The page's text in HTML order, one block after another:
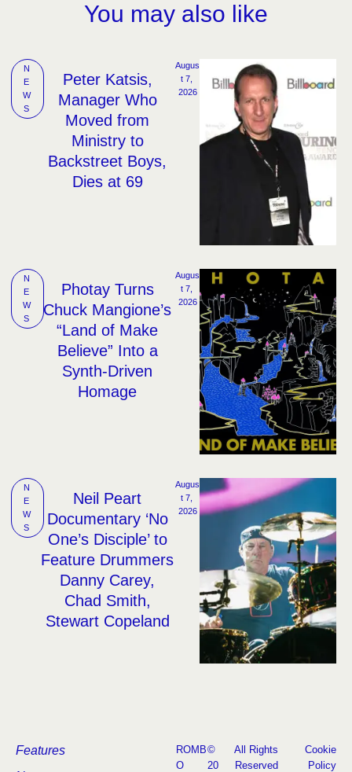
You may also like
N
E
W
S
Peter Katsis,
Manager Who
Moved from
Ministry to
Backstreet Boys,
Dies at 69
Augus
t 7,
2026
N
E
W
S
Photay Turns
Chuck Mangione’s
“Land of Make
Believe” Into a
Synth-Driven
Homage
Augus
t 7,
2026
N
E
W
S
Neil Peart
Documentary ‘No
One’s Disciple’ to
Feature Drummers
Danny Carey,
Chad Smith,
Stewart Copeland
Augus
t 7,
2026
Features
ROMB
O
©
20
All Rights
Reserved
Cookie
Policy